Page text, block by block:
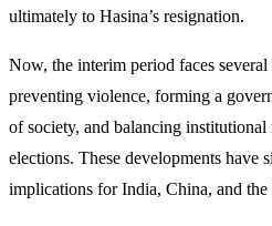
ultimately to Hasina’s resignation.
Now, the interim period faces
preventing violence, forming a
of society, and balancing
elections. These developments have
implications for India, China, and the